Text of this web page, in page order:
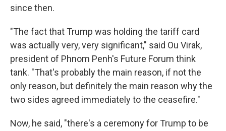
since then.
"The fact that Trump was holding the tariff card
was actually very, very significant," said Ou Virak,
president of Phnom Penh's Future Forum think
tank. "That's probably the main reason, if not the
only reason, but definitely the main reason why the
two sides agreed immediately to the ceasefire."
Now, he said, "there's a ceremony for Trump to be